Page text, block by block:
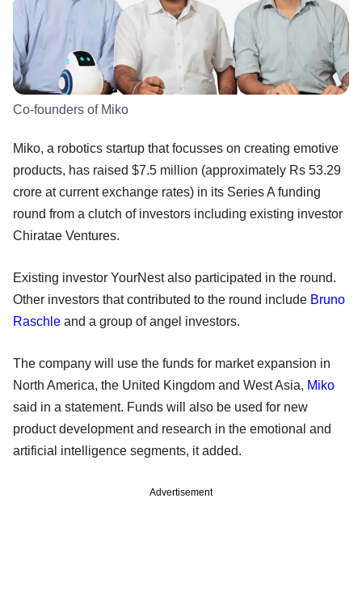
Co-founders of Miko
Miko, a robotics startup that focusses on creating emotive
products, has raised $7.5 million (approximately Rs 53.29
crore at current exchange rates) in its Series A funding
round from a clutch of investors including existing investor
Chiratae Ventures.
Existing investor YourNest also participated in the round.
Other investors that contributed to the round include Bruno
Raschle and a group of angel investors.
The company will use the funds for market expansion in
North America, the United Kingdom and West Asia, Miko
said in a statement. Funds will also be used for new
product development and research in the emotional and
artificial intelligence segments, it added.
Advertisement